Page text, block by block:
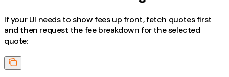
If your UI needs to show fees up front, fetch quotes first
and then request the fee breakdown for the selected
quote: